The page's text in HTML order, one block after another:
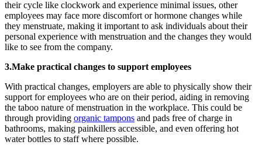
their cycle like clockwork and experience minimal issues, other
employees may face more discomfort or hormone changes while
they menstruate, making it important to ask individuals about their
personal experience with menstruation and the changes they would
like to see from the company.
3.Make practical changes to support employees
With practical changes, employers are able to physically show their
support for employees who are on their period, aiding in removing
the taboo nature of menstruation in the workplace. This could be
through providing organic tampons and pads free of charge in
bathrooms, making painkillers accessible, and even offering hot
water bottles to staff where possible.